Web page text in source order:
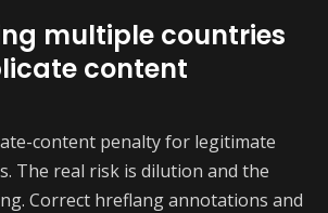
multiple countries
content
content penalty for legitimate
The real risk is dilution and the
Correct hreflang annotations and